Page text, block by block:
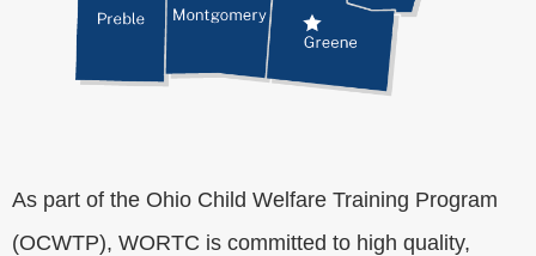
As part of the Ohio Child Welfare Training Program
(OCWTP), WORTC is committed to high quality,